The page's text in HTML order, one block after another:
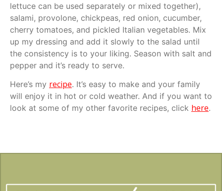
lettuce can be used separately or mixed together),
salami, provolone, chickpeas, red onion, cucumber,
cherry tomatoes, and pickled Italian vegetables. Mix
up my dressing and add it slowly to the salad until
the consistency is to your liking. Season with salt and
pepper and it’s ready to serve.
Here’s my recipe. It’s easy to make and your family
will enjoy it in hot or cold weather. And if you want to
look at some of my other favorite recipes, click here.